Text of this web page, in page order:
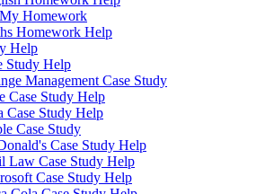
Homework
Homework Help
Help
Study Help
Management Case Study
Case Study Help
Case Study Help
Case Study
Case Study Help
Law Case Study Help
Case Study Help